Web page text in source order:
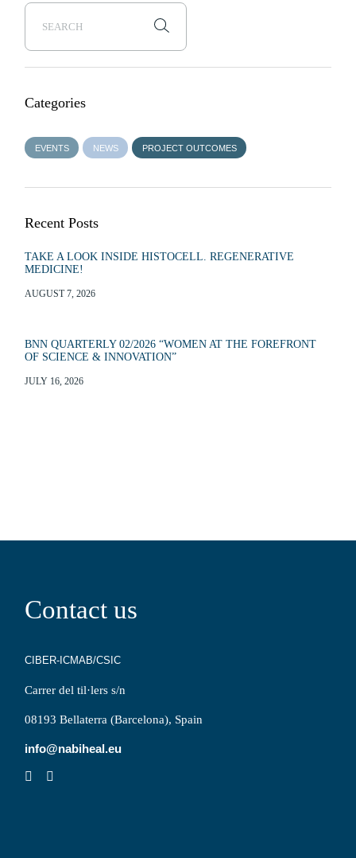
Categories
EVENTS NEWS PROJECT OUTCOMES
Recent Posts
TAKE A LOOK INSIDE HISTOCELL. REGENERATIVE
MEDICINE!
AUGUST 7, 2026
BNN QUARTERLY 02/2026 “WOMEN AT THE FOREFRONT
OF SCIENCE & INNOVATION”
JULY 16, 2026
Contact us
CIBER-ICMAB/CSIC
Carrer del til·lers s/n
08193 Bellaterra (Barcelona), Spain
info@nabiheal.eu